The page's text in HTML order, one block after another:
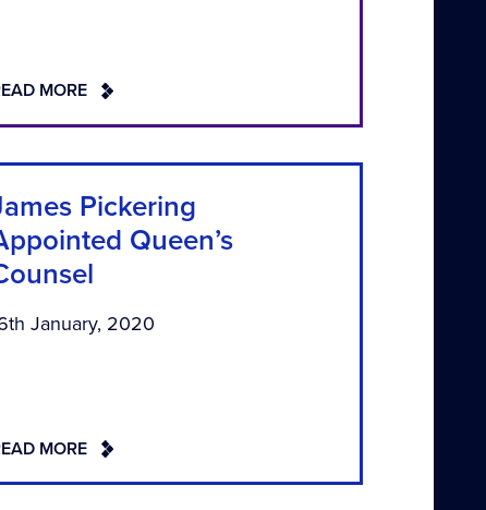
MORE
Pickering
Queen’s
January, 2020
MORE